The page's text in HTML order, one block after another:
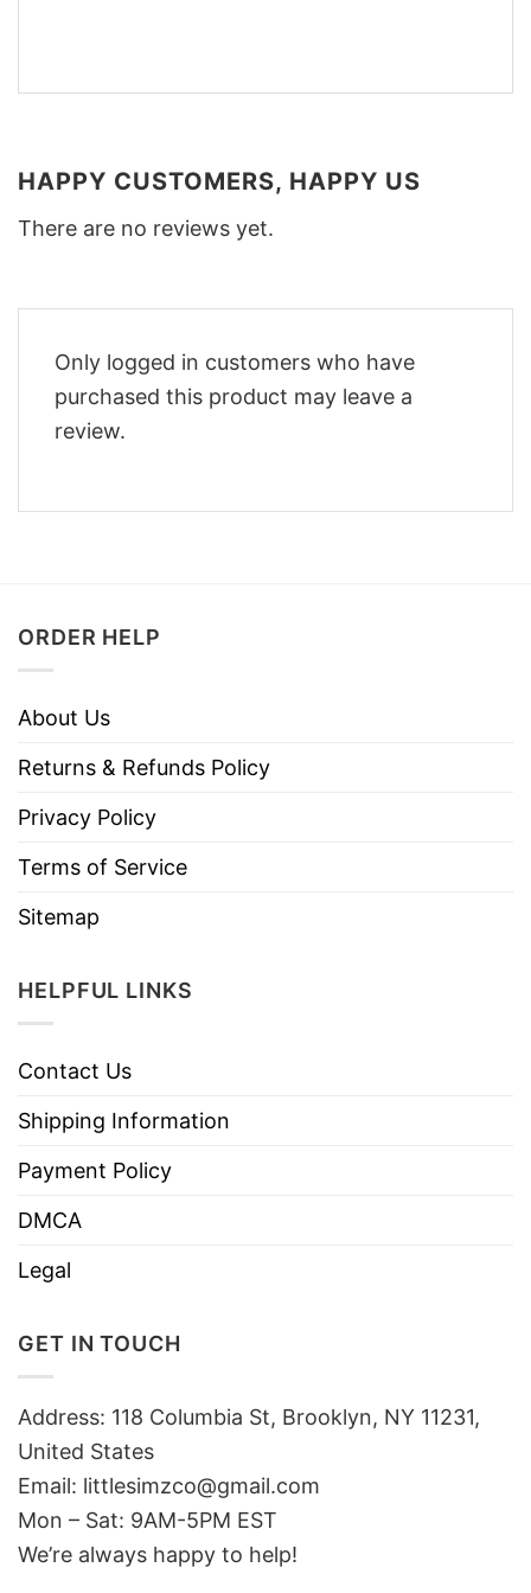
HAPPY CUSTOMERS, HAPPY US
There are no reviews yet.
Only logged in customers who have
purchased this product may leave a
review.
ORDER HELP
About Us
Returns & Refunds Policy
Privacy Policy
Terms of Service
Sitemap
HELPFUL LINKS
Contact Us
Shipping Information
Payment Policy
DMCA
Legal
GET IN TOUCH
Address: 118 Columbia St, Brooklyn, NY 11231,
United States
Email: littlesimzco@gmail.com
Mon – Sat: 9AM-5PM EST
We’re always happy to help!